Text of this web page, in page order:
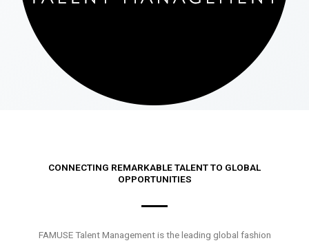
CONNECTING REMARKABLE TALENT TO GLOBAL
OPPORTUNITIES
FAMUSE Talent Management is the leading global fashion